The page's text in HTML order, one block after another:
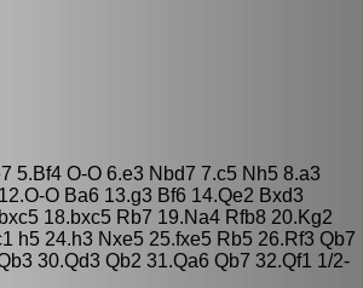
5.Bf4 O-O 6.e3 Nbd7 7.c5 Nh5 8.a3
O Ba6 13.g3 Bf6 14.Qe2 Bxd3
18.bxc5 Rb7 19.Na4 Rfb8 20.Kg2
h5 24.h3 Nxe5 25.fxe5 Rb5 26.Rf3 Qb7
30.Qd3 Qb2 31.Qa6 Qb7 32.Qf1 1/2-